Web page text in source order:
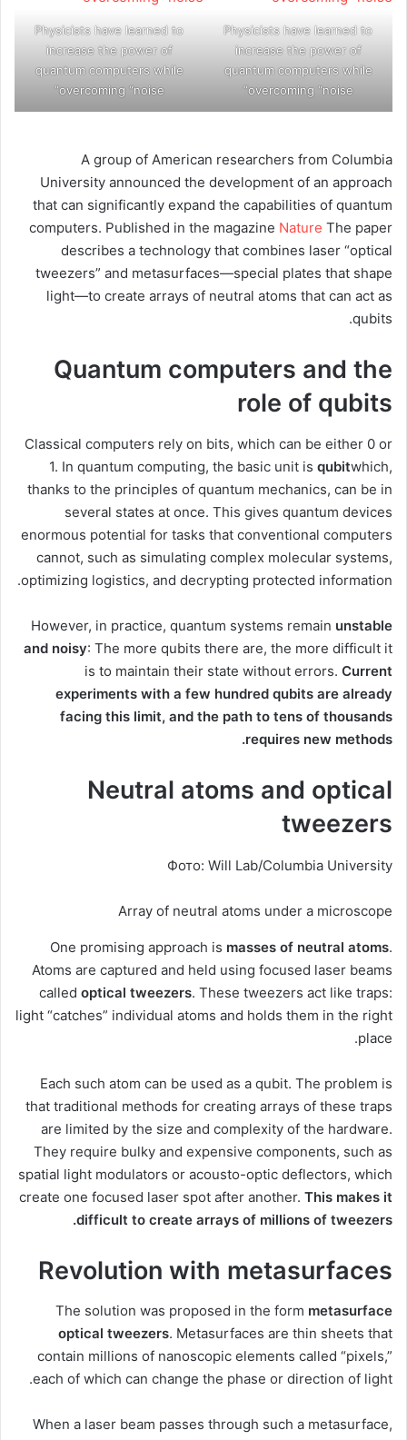
Physicists have learned to
increase the power of
quantum computers while
overcoming “noise”
Physicists have learned to
increase the power of
quantum computers while
overcoming “noise”
A group of American researchers from Columbia
University announced the development of an approach
that can significantly expand the capabilities of quantum
computers. Published in the magazine Nature The paper
describes a technology that combines laser “optical
tweezers” and metasurfaces—special plates that shape
light—to create arrays of neutral atoms that can act as
qubits.
Quantum computers and the
role of qubits
Classical computers rely on bits, which can be either 0 or
1. In quantum computing, the basic unit is qubitwhich,
thanks to the principles of quantum mechanics, can be in
several states at once. This gives quantum devices
enormous potential for tasks that conventional computers
cannot, such as simulating complex molecular systems,
optimizing logistics, and decrypting protected information.
However, in practice, quantum systems remain unstable
and noisy: The more qubits there are, the more difficult it
is to maintain their state without errors. Current
experiments with a few hundred qubits are already
facing this limit, and the path to tens of thousands
requires new methods.
Neutral atoms and optical
tweezers
Фото: Will Lab/Columbia University
Array of neutral atoms under a microscope
One promising approach is masses of neutral atoms.
Atoms are captured and held using focused laser beams
called optical tweezers. These tweezers act like traps:
light “catches” individual atoms and holds them in the right
place.
Each such atom can be used as a qubit. The problem is
that traditional methods for creating arrays of these traps
are limited by the size and complexity of the hardware.
They require bulky and expensive components, such as
spatial light modulators or acousto-optic deflectors, which
create one focused laser spot after another. This makes it
difficult to create arrays of millions of tweezers.
Revolution with metasurfaces
The solution was proposed in the form metasurface
optical tweezers. Metasurfaces are thin sheets that
contain millions of nanoscopic elements called “pixels,”
each of which can change the phase or direction of light.
When a laser beam passes through such a metasurface,